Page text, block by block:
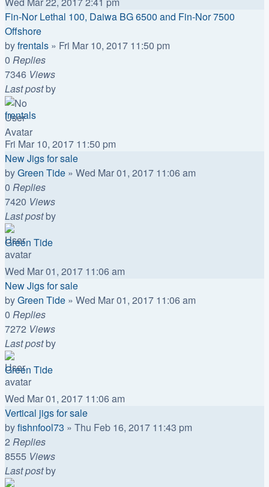
Fin-Nor Lethal 100, Daiwa BG 6500 and Fin-Nor 7500
Offshore
byfrentals » Fri Mar 10, 2017 11:50 pm
0 Replies
7346 Views
Last postby
frentals
Fri Mar 10, 2017 11:50 pm
New Jigs for sale
byGreen Tide » Wed Mar 01, 2017 11:06 am
0 Replies
7420 Views
Last postby
Green Tide
Wed Mar 01, 2017 11:06 am
New Jigs for sale
byGreen Tide » Wed Mar 01, 2017 11:06 am
0 Replies
7272 Views
Last postby
Green Tide
Wed Mar 01, 2017 11:06 am
Vertical jigs for sale
byfishnfool73 » Thu Feb 16, 2017 11:43 pm
2 Replies
8555 Views
Last postby